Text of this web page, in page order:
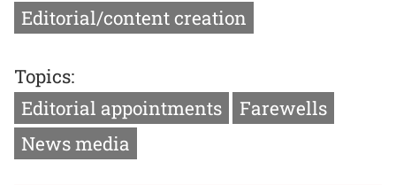
Editorial/content creation
Topics:
Editorial appointments
Farewells
News media